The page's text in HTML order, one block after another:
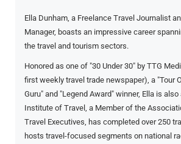
Ella Dunham, a Freelance Travel Journalist
Manager, boasts an impressive career
the travel and tourism sectors.
Honored as one of "30 Under 30" by TTG
first weekly travel trade newspaper), a "Tour
Guru" and "Legend Award" winner, Ella is
Institute of Travel, a Member of the
Travel Executives, has completed over 250
hosts travel-focused segments on national